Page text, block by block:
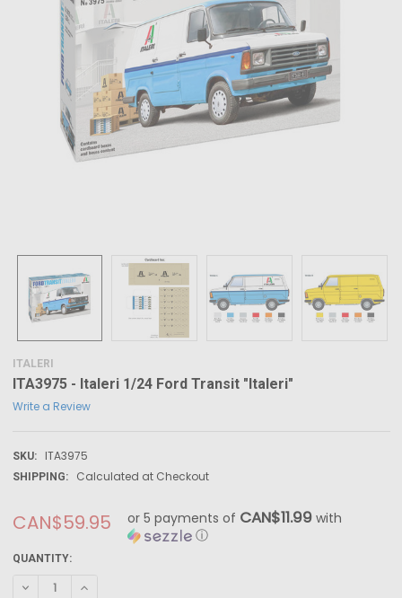
ITALERI
ITA3975 - Italeri 1/24 Ford Transit "Italeri"
Write a Review
SKU: ITA3975
SHIPPING: Calculated at Checkout
CAN$59.95 or 5 payments of CAN$11.99with
ⓘ
CURRENT
QUANTITY:
DECREASE QUANTITY OF ITA3975 - ITALERI 1/24 FORD TRANSIT
INCREASE QUANTITY OF ITA3975 - ITALERI 1/24 FORD